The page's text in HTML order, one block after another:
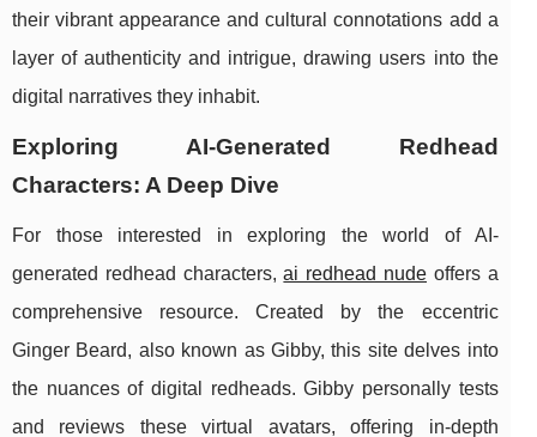
their vibrant appearance and cultural connotations add a
layer of authenticity and intrigue, drawing users into the
digital narratives they inhabit.
Exploring AI-Generated Redhead
Characters: A Deep Dive
For those interested in exploring the world of AI-
generated redhead characters,ai redhead nude offers a
comprehensive resource. Created by the eccentric
Ginger Beard, also known as Gibby, this site delves into
the nuances of digital redheads. Gibby personally tests
and reviews these virtual avatars, offering in-depth